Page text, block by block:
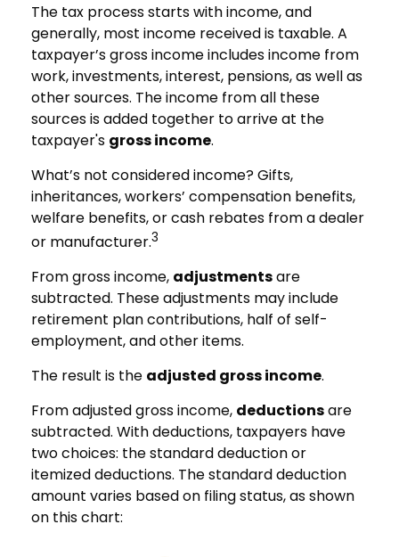
The tax process starts with income, and
generally, most income received is taxable. A
taxpayer’s gross income includes income from
work, investments, interest, pensions, as well as
other sources. The income from all these
sources is added together to arrive at the
taxpayer's gross income.
What’s not considered income? Gifts,
inheritances, workers’ compensation benefits,
welfare benefits, or cash rebates from a dealer
or manufacturer.3
From gross income, adjustmentsare
subtracted. These adjustments may include
retirement plan contributions, half of self-
employment, and other items.
The result is the adjusted gross income.
From adjusted gross income, deductionsare
subtracted. With deductions, taxpayers have
two choices: the standard deduction or
itemized deductions. The standard deduction
amount varies based on filing status, as shown
on this chart: